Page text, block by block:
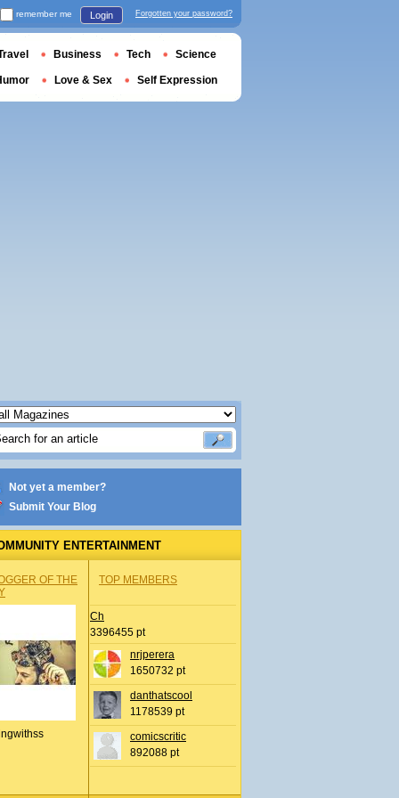
Not yet a member?
Submit Your Blog
ENTERTAINMENT
OF THE
TOP MEMBERS
Ch
3396455 pt
nrjperera
1650732 pt
danthatscool
1178539 pt
comicscritic
892088 pt
remember me Login Forgotten your password?
Business Tech Science
Love & Sex Self Expression